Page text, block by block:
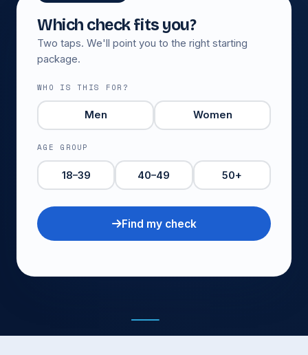
Which check fits you?
Two taps. We'll point you to the right starting
package.
WHO IS THIS FOR?
Men Women
AGE GROUP
18–39 40–49 50+
Find my check